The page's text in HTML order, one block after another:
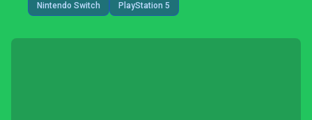
Nintendo Switch PlayStation 5